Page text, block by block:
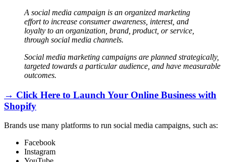
A social media campaign is an organized marketing
effort to increase consumer awareness, interest, and
loyalty to an organization, brand, product, or service,
through social media channels.
Social media marketing campaigns are planned strategically,
targeted towards a particular audience, and have measurable
outcomes.
→ Click Here to Launch Your Online Business with
Shopify
Brands use many platforms to run social media campaigns, such as:
Facebook
Instagram